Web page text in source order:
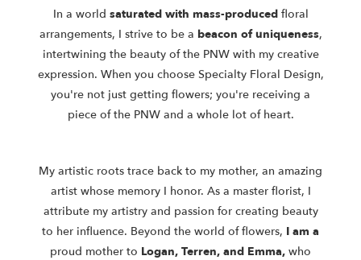
In a world saturated with mass-produced floral
arrangements, I strive to be a beacon of uniqueness,
intertwining the beauty of the PNW with my creative
expression. When you choose Specialty Floral Design,
you're not just getting flowers; you're receiving a
piece of the PNW and a whole lot of heart.
My artistic roots trace back to my mother, an amazing
artist whose memory I honor. As a master florist, I
attribute my artistry and passion for creating beauty
to her influence. Beyond the world of flowers, I am a
proud mother to Logan, Terren, and Emma, who